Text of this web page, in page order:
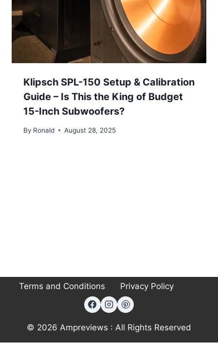
Klipsch SPL-150 Setup & Calibration
Guide – Is This the King of Budget
15-Inch Subwoofers?
By Ronald August 28, 2025
Terms and Conditions Privacy Policy
© 2026 Ampreviews : All Rights Reserved